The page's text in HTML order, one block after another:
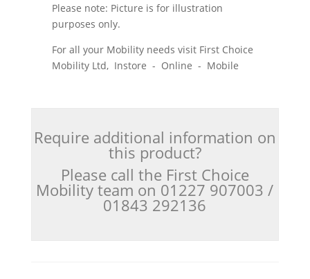
Please note: Picture is for illustration
purposes only.
For all your Mobility needs visit First Choice
Mobility Ltd, Instore - Online - Mobile
Require additional information on
this product?
Please call the First Choice
Mobility team on 01227 907003 /
01843 292136